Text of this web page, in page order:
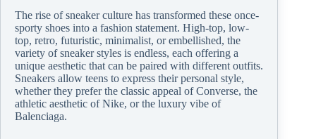
The rise of sneaker culture has transformed these once-
sporty shoes into a fashion statement. High-top, low-
top, retro, futuristic, minimalist, or embellished, the
variety of sneaker styles is endless, each offering a
unique aesthetic that can be paired with different outfits.
Sneakers allow teens to express their personal style,
whether they prefer the classic appeal of Converse, the
athletic aesthetic of Nike, or the luxury vibe of
Balenciaga.